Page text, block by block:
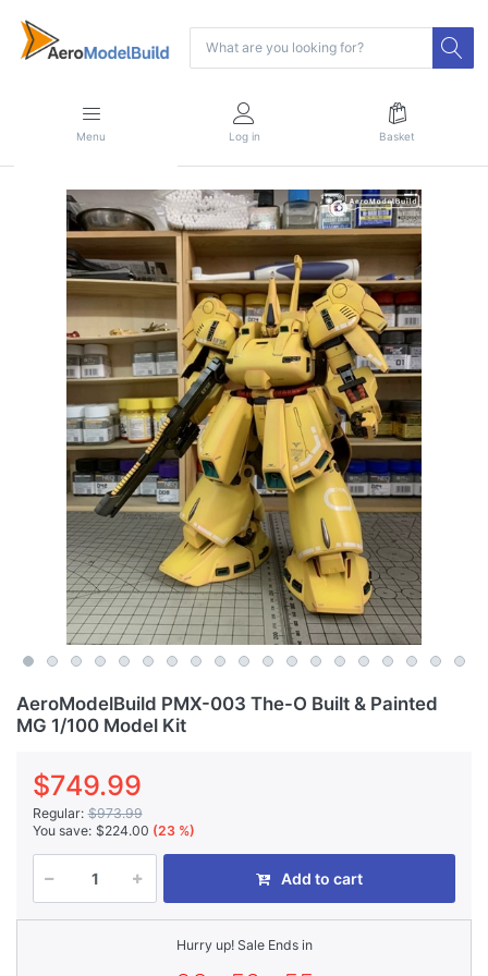
Menu Log in Basket
AeroModelBuild PMX-003 The-O Built & Painted
MG 1/100 Model Kit
$749.99
Regular: $973.99
You save: $224.00 (23 %)
Add to cart
Hurry up! Sale Ends in